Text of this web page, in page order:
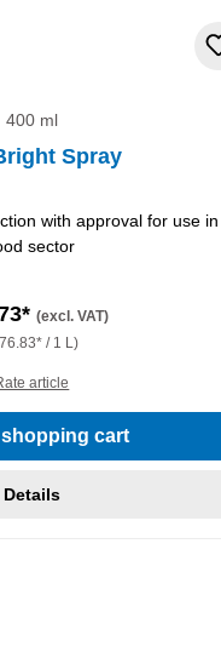
400 ml
Spray
with approval for use
sector
(excl. VAT)
/ 1 L)
article
cart
Details